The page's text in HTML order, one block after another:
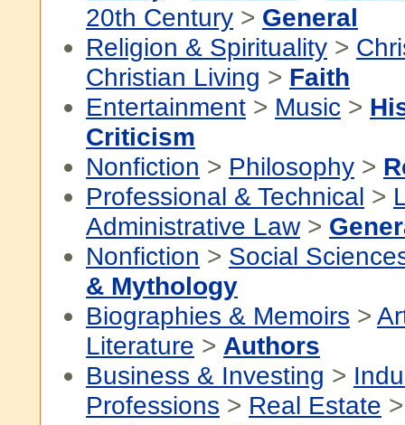
20th Century > General
Religion & Spirituality >
Christian Living > Faith
Entertainment > Music >
Criticism
Nonfiction > Philosophy >
Professional & Technical >
Administrative Law>
Nonfiction > Social
& Mythology
Biographies & Memoirs >
Literature > Authors
Business & Investing >
Professions > Real Estate